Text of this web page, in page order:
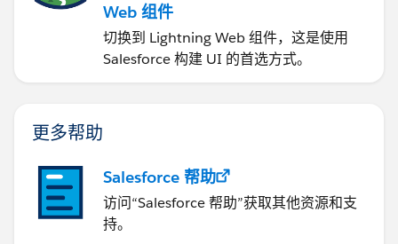
Web 组件
切换到 Lightning Web 组件，这是使用
Salesforce 构建 UI 的首选方式。
更多帮助
Salesforce 帮助
访问“Salesforce 帮助”获取其他资源和支
持。